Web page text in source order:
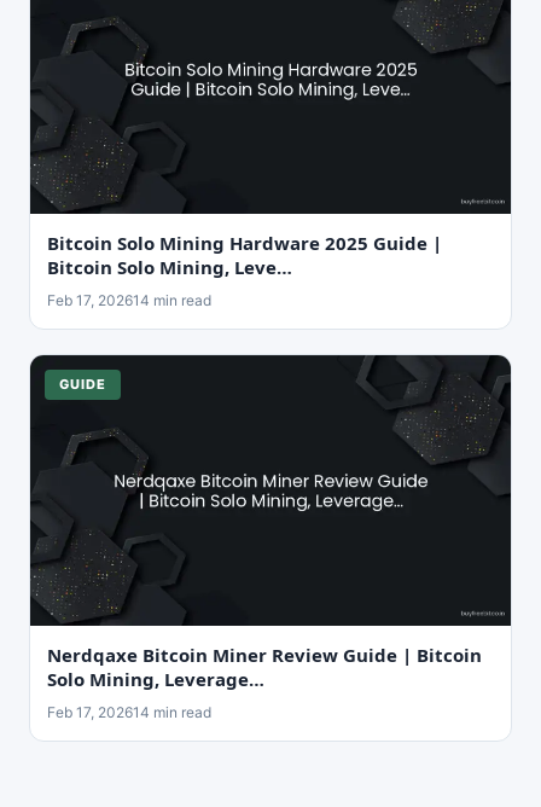
Bitcoin Solo Mining Hardware 2025 Guide |
Bitcoin Solo Mining, Leve…
Feb 17, 202614 min read
GUIDE
Nerdqaxe Bitcoin Miner Review Guide | Bitcoin
Solo Mining, Leverage…
Feb 17, 202614 min read